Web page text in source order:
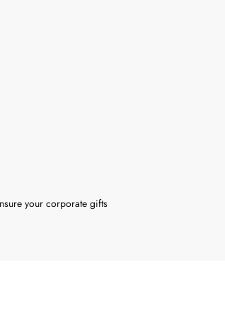
your corporate gifts